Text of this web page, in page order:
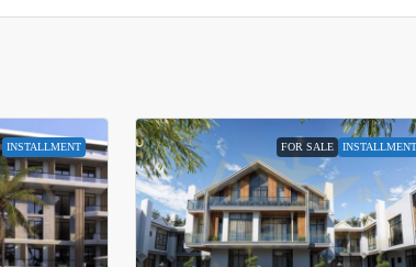
INSTALLMENT FOR SALE INSTALLMENT